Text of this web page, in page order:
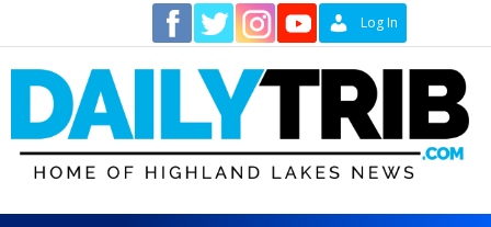
content
Log In